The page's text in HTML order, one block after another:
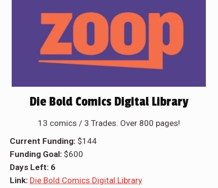
Die Bold Comics Digital Library
13 comics / 3 Trades. Over 800 pages!
Current Funding: $144
Funding Goal: $600
Days Left: 6
Link: Die Bold Comics Digital Library